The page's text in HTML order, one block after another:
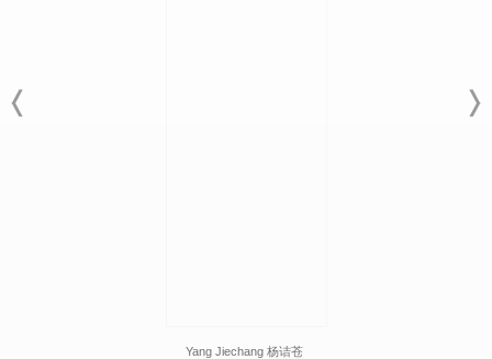
Yang Jiechang 杨诘苍